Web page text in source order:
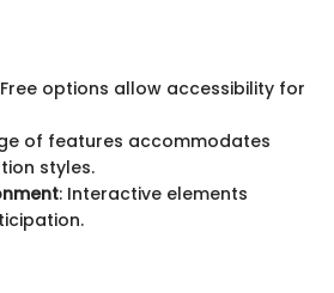
options allow accessibility for
of features accommodates
styles.
: Interactive elements